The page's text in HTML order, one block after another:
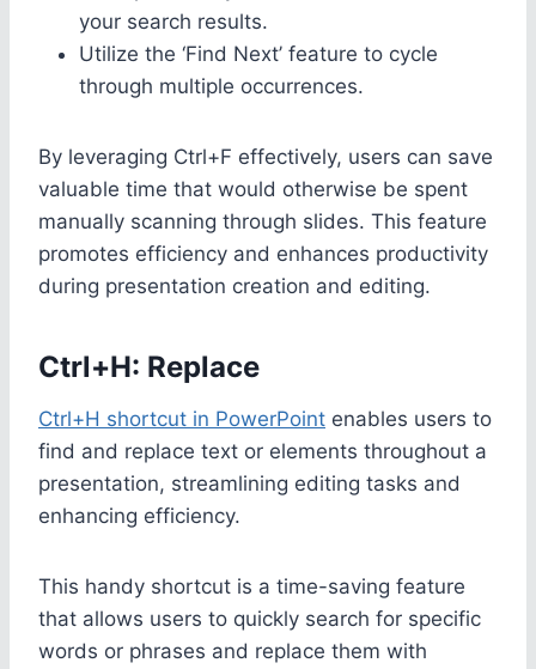
your search results.
Utilize the ‘Find Next’ feature to cycle
through multiple occurrences.
By leveraging Ctrl+F effectively, users can save
valuable time that would otherwise be spent
manually scanning through slides. This feature
promotes efficiency and enhances productivity
during presentation creation and editing.
Ctrl+H: Replace
Ctrl+H shortcut in PowerPoint enables users to
find and replace text or elements throughout a
presentation, streamlining editing tasks and
enhancing efficiency.
This handy shortcut is a time-saving feature
that allows users to quickly search for specific
words or phrases and replace them with